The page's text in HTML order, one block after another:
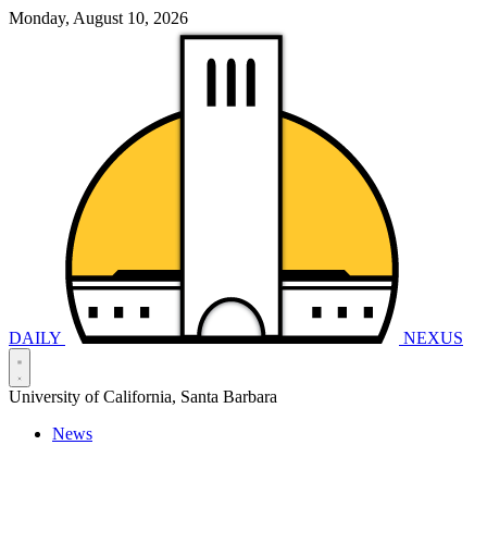
Monday, August 10, 2026
DAILY NEXUS
University of California, Santa Barbara
News